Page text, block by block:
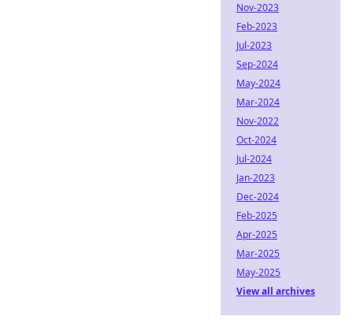
Nov-2023
Feb-2023
Jul-2023
Sep-2024
May-2024
Mar-2024
Nov-2022
Oct-2024
Jul-2024
Jan-2023
Dec-2024
Feb-2025
Apr-2025
Mar-2025
May-2025
View all archives